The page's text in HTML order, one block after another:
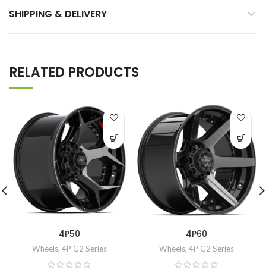
SHIPPING & DELIVERY
RELATED PRODUCTS
4P50
Wheels, 4P G2 Series
4P60
Wheels, 4P G2 Series